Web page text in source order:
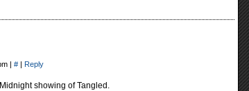
| # | Reply
showing of Tangled.